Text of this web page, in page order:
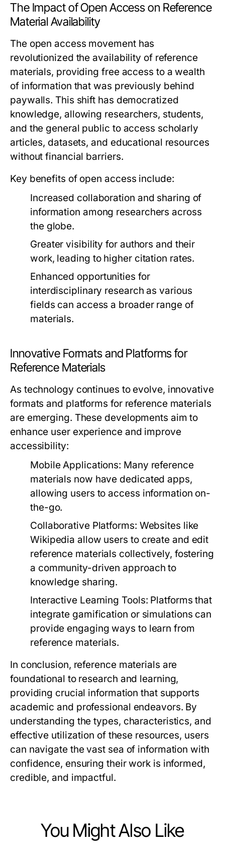
The Impact of Open Access on Reference
Material Availability
The open access movement has
revolutionized the availability of reference
materials, providing free access to a wealth
of information that was previously behind
paywalls. This shift has democratized
knowledge, allowing researchers, students,
and the general public to access scholarly
articles, datasets, and educational resources
without financial barriers.
Key benefits of open access include:
Increased collaboration and sharing of
information among researchers across
the globe.
Greater visibility for authors and their
work, leading to higher citation rates.
Enhanced opportunities for
interdisciplinary research as various
fields can access a broader range of
materials.
Innovative Formats and Platforms for
Reference Materials
As technology continues to evolve, innovative
formats and platforms for reference materials
are emerging. These developments aim to
enhance user experience and improve
accessibility:
Mobile Applications: Many reference
materials now have dedicated apps,
allowing users to access information on-
the-go.
Collaborative Platforms: Websites like
Wikipedia allow users to create and edit
reference materials collectively, fostering
a community-driven approach to
knowledge sharing.
Interactive Learning Tools: Platforms that
integrate gamification or simulations can
provide engaging ways to learn from
reference materials.
In conclusion, reference materials are
foundational to research and learning,
providing crucial information that supports
academic and professional endeavors. By
understanding the types, characteristics, and
effective utilization of these resources, users
can navigate the vast sea of information with
confidence, ensuring their work is informed,
credible, and impactful.
You Might Also Like